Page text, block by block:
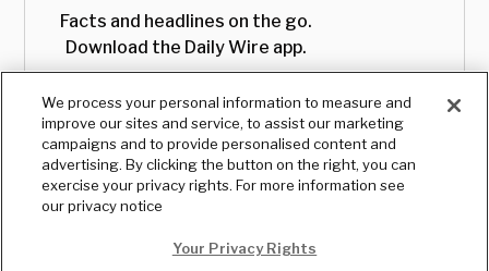
Facts and headlines on the go.
Download the Daily Wire app.
We process your personal information to measure and
improve our sites and service, to assist our marketing
campaigns and to provide personalised content and
advertising. By clicking the button on the right, you can
exercise your privacy rights. For more information see
our privacy notice
Your Privacy Rights